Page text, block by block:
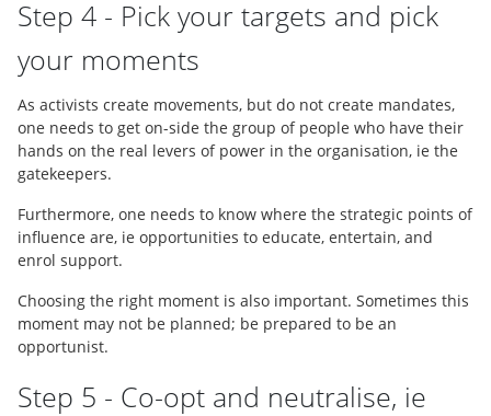
Step 4 - Pick your targets and pick
your moments
As activists create movements, but do not create mandates,
one needs to get on-side the group of people who have their
hands on the real levers of power in the organisation, ie the
gatekeepers.
Furthermore, one needs to know where the strategic points of
influence are, ie opportunities to educate, entertain, and
enrol support.
Choosing the right moment is also important. Sometimes this
moment may not be planned; be prepared to be an
opportunist.
Step 5 - Co-opt and neutralise, ie